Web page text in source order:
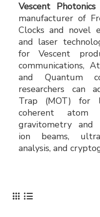
Vescent Photonics
manufacturer of
Clocks and novel
and laser
for Vescent
communications,
and Quantum
researchers can
Trap (MOT) for
coherent atom
gravitometry and
ion beams,
analysis, and